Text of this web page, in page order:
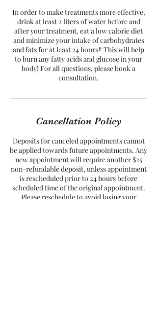
In order to make treatments more effective,
drink at least 2 liters of water before and
after your treatment, eat a low calorie diet
and minimize your intake of carbohydrates
and fats for at least 24 hours‼️ This will help
to burn any fatty acids and glucose in your
body! For all questions, please book a
consultation.
Cancellation Policy
Deposits for canceled appointments cannot
be applied towards future appointments. Any
new appointment will require another $25
non-refundable deposit, unless appointment
is rescheduled prior to 24 hours before
scheduled time of the original appointment.
Please reschedule to avoid losing your